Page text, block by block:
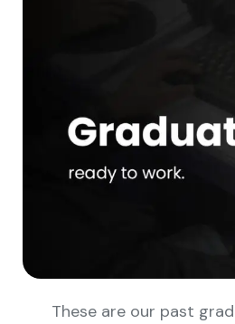
These are our past